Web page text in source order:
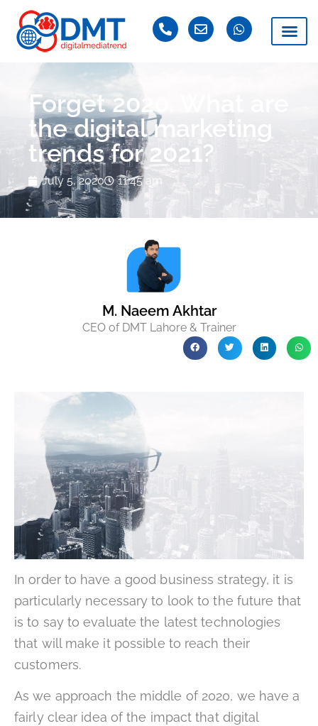
Forget 2020. What are
the digital marketing
trends for 2021?
July 5, 2020 11:45 am
M. Naeem Akhtar
CEO of DMT Lahore & Trainer
In order to have a good business strategy, it is
particularly necessary to look to the future that
is to say to evaluate the latest technologies
that will make it possible to reach their
customers.
As we approach the middle of 2020, we have a
fairly clear idea of the impact that digital